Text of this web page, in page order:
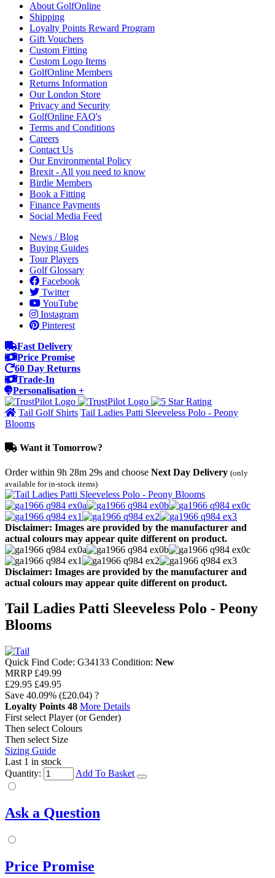
About GolfOnline
Shipping
Loyalty Points Reward Program
Gift Vouchers
Custom Fitting
Custom Logo Items
GolfOnline Members
Returns Information
Our London Store
Privacy and Security
GolfOnline FAQ's
Terms and Conditions
Careers
Contact Us
Our Environmental Policy
Brexit - All you need to know
Birdie Members
Book a Fitting
Finance Payments
Social Media Feed
News / Blog
Buying Guides
Tour Players
Golf Glossary
Facebook
Twitter
YouTube
Instagram
Pinterest
Fast Delivery
Price Promise
60 Day Returns
Trade-In
Personalisation +
Tail Golf Shirts Tail Ladies Patti Sleeveless Polo - Peony
Blooms
Want it Tomorrow?
Order within 9h 28m 29s and choose Next Day Delivery (only
available for in-stock items)
Disclaimer: Images are provided by the manufacturer and
actual colours may appear quite different on product.
Disclaimer: Images are provided by the manufacturer and
actual colours may appear quite different on product.
Tail Ladies Patti Sleeveless Polo - Peony
Blooms
Quick Find Code: G34133 Condition: New
MRRP £49.99
£29.95 £49.95
Save 40.09% (£20.04) ?
Loyalty Points 48 More Details
First select Player (or Gender)
Then select Colours
Then select Size
Sizing Guide
Last 1 in stock
Quantity:
Add To Basket
Ask a Question
Price Promise